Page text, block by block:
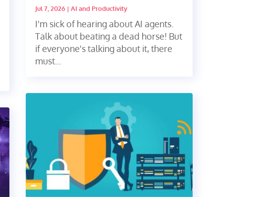
Jul 7, 2026| AI and Productivity
I'm sick of hearing about AI agents.
Talk about beating a dead horse! But
if everyone's talking about it, there
must...